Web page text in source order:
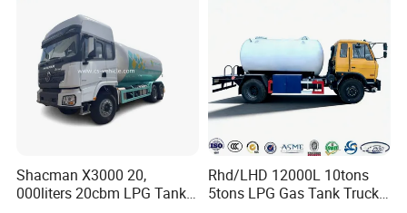
Shacman X3000 20,
000liters 20cbm LPG Tanker
Rhd/LHD 12000L 10tons
5tons LPG Gas Tank Truck